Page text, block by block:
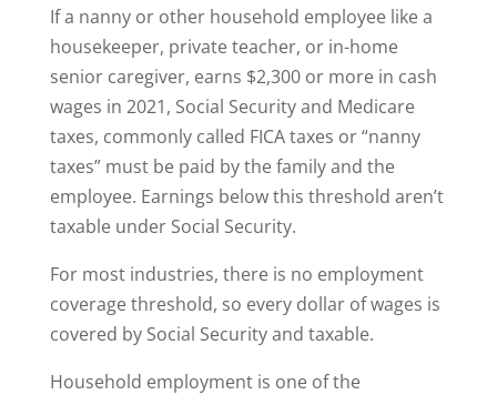
If a nanny or other household employee like a
housekeeper, private teacher, or in-home
senior caregiver, earns $2,300 or more in cash
wages in 2021, Social Security and Medicare
taxes, commonly called FICA taxes or “nanny
taxes” must be paid by the family and the
employee. Earnings below this threshold aren’t
taxable under Social Security.
For most industries, there is no employment
coverage threshold, so every dollar of wages is
covered by Social Security and taxable.
Household employment is one of the